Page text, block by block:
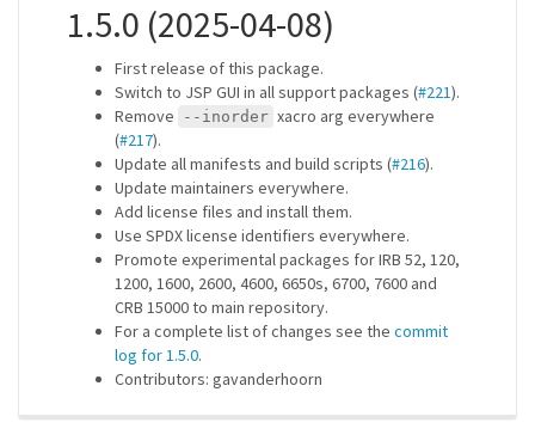
1.5.0 (2025-04-08)
First release of this package.
Switch to JSP GUI in all support packages (#221).
Remove
--inorder xacro arg everywhere
(#217).
Update all manifests and build scripts (#216).
Update maintainers everywhere.
Add license files and install them.
Use SPDX license identifiers everywhere.
Promote experimental packages for IRB 52, 120,
1200, 1600, 2600, 4600, 6650s, 6700, 7600 and
CRB 15000 to main repository.
For a complete list of changes see the commit
log for 1.5.0.
Contributors: gavanderhoorn